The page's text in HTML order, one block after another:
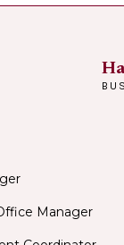
Manager